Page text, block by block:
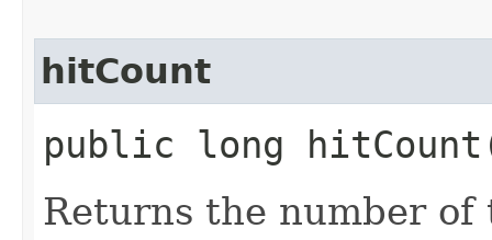
hitCount
public long
Returns the number